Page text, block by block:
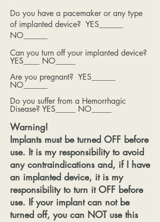
Do you have a pacemaker or any type
of implanted device? YES______
NO______
Can you turn off your implanted device?
YES____ NO_____
Are you pregnant? YES______
NO______
Do you suffer from a Hemorrhagic
Disease? YES_____ NO_____
Warning!
Implants must be turned OFF before
use. It is my responsibility to avoid
any contraindications and, if I have
an implanted device, it is my
responsibility to turn it OFF before
use. If your implant can not be
turned off, you can NOT use this